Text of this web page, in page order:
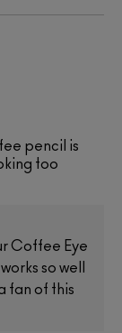
pencil is
too
Coffee Eye
so well
fan of this